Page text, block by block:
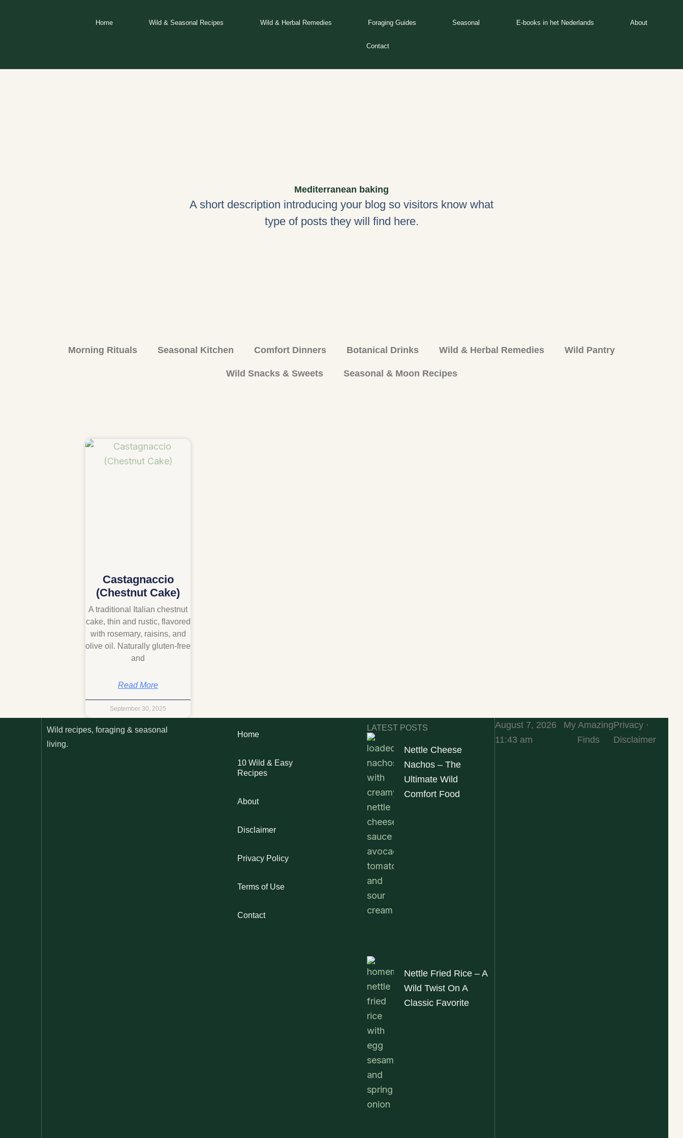
Home Wild & Seasonal Recipes Wild & Herbal Remedies Foraging Guides Seasonal E-books in het Nederlands About
Contact
Mediterranean baking
A short description introducing your blog so visitors know what
type of posts they will find here.
Morning Rituals Seasonal Kitchen Comfort Dinners Botanical Drinks Wild & Herbal Remedies Wild Pantry
Wild Snacks & Sweets Seasonal & Moon Recipes
Castagnaccio
(Chestnut Cake)
A traditional Italian chestnut
cake, thin and rustic, flavored
with rosemary, raisins, and
olive oil. Naturally gluten-free
and
Read More
September 30, 2025
Wild recipes, foraging & seasonal
living.
Home
10 Wild & Easy
Recipes
About
Disclaimer
Privacy Policy
Terms of Use
Contact
LATEST POSTS
Nettle Cheese
Nachos – The
Ultimate Wild
Comfort Food
Nettle Fried Rice – A
Wild Twist On A
Classic Favorite
August 7, 2026
11:43 am
My Amazing
Finds
Privacy ·
Disclaimer